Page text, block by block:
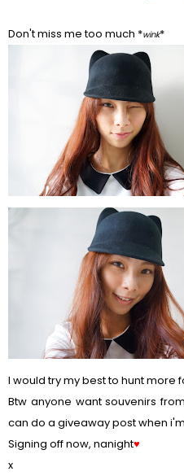
Don't miss me too much *wink*
I would try my best to hunt more
Btw anyone want souvenirs
can do a giveaway post when
Signing off now, nanight♥
x